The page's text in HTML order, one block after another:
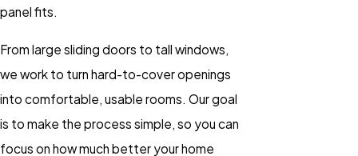
panel fits.
From large sliding doors to tall windows,
we work to turn hard-to-cover openings
into comfortable, usable rooms. Our goal
is to make the process simple, so you can
focus on how much better your home